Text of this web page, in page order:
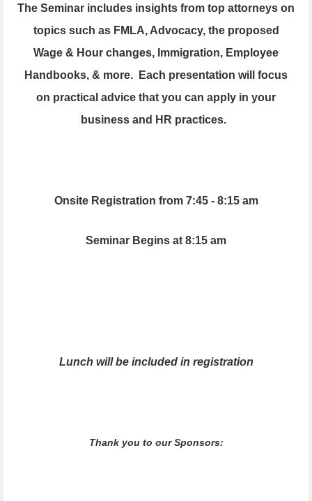
The Seminar includes insights from top attorneys on
topics such as FMLA, Advocacy, the proposed
Wage & Hour changes, Immigration, Employee
Handbooks, & more. Each presentation will focus
on practical advice that you can apply in your
business and HR practices.
Onsite Registration from 7:45 - 8:15 am
Seminar Begins at 8:15 am
Lunch will be included in registration
Thank you to our Sponsors: